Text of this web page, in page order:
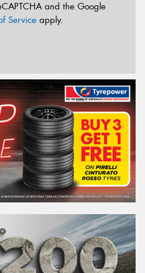
and the Google
Service apply.